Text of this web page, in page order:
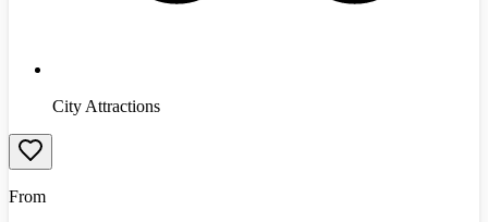
City Attractions
From